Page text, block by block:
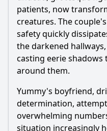
patients, now
creatures. The
safety quickly
the darkened
casting eerie
around them.
Yummy's boyfriend,
determination,
overwhelming
situation increasingly